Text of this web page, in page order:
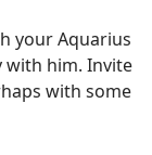
your Aquarius
with him. Invite
with some